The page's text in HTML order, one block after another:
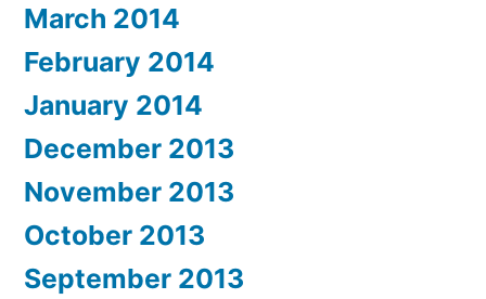
March 2014
February 2014
January 2014
December 2013
November 2013
October 2013
September 2013